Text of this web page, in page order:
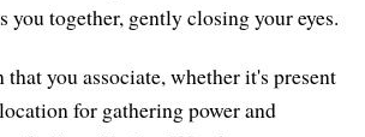
you together, gently closing your eyes.
you associate, whether it's present
for gathering power and